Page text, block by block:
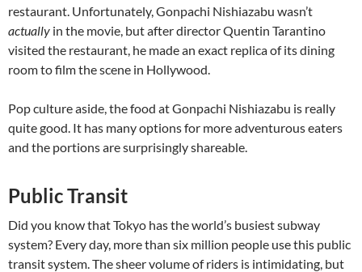
restaurant. Unfortunately, Gonpachi Nishiazabu wasn’t
actually in the movie, but after director Quentin Tarantino
visited the restaurant, he made an exact replica of its dining
room to film the scene in Hollywood.
Pop culture aside, the food at Gonpachi Nishiazabu is really
quite good. It has many options for more adventurous eaters
and the portions are surprisingly shareable.
Public Transit
Did you know that Tokyo has the world’s busiest subway
system? Every day, more than six million people use this public
transit system. The sheer volume of riders is intimidating, but